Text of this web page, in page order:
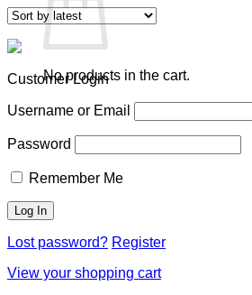
No products in the cart.
Customer Login
Username or Email
Password
Remember Me
Lost password? Register
View your shopping cart